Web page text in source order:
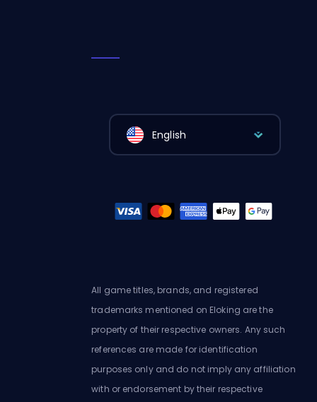
English
All game titles, brands, and registered
trademarks mentioned on Eloking are the
property of their respective owners. Any such
references are made for identification
purposes only and do not imply any affiliation
with or endorsement by their respective